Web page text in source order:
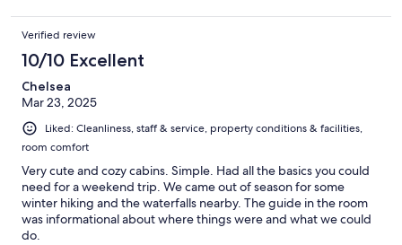
Verified review
10/10 Excellent
Chelsea
Mar 23, 2025
Liked: Cleanliness, staff & service, property conditions & facilities,
room comfort
Very cute and cozy cabins. Simple. Had all the basics you could
need for a weekend trip. We came out of season for some
winter hiking and the waterfalls nearby. The guide in the room
was informational about where things were and what we could
do.